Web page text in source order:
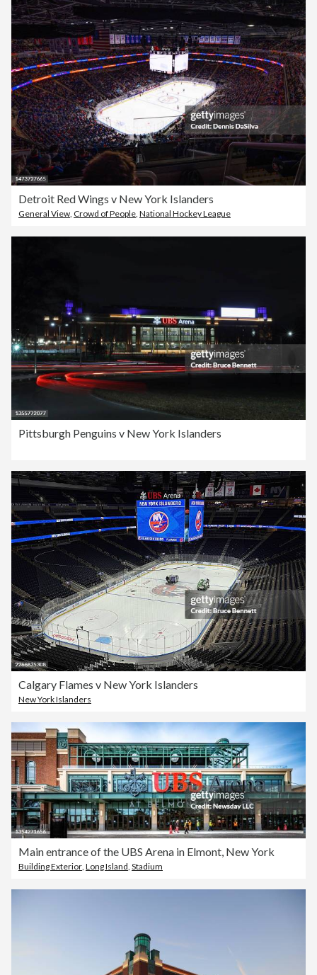
Detroit Red Wings v New York Islanders
General View Crowd of People National Hockey League
Pittsburgh Penguins v New York Islanders
Calgary Flames v New York Islanders
New York Islanders
Main entrance of the UBS Arena in Elmont, New York
Building Exterior Long Island Stadium